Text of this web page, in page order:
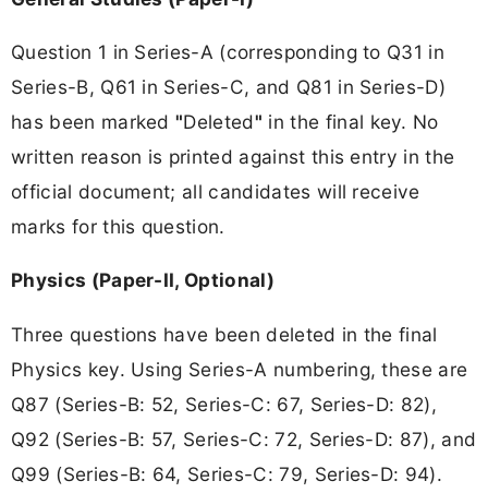
Question 1 in Series-A (corresponding to Q31 in
Series-B, Q61 in Series-C, and Q81 in Series-D)
has been marked"Deleted" in the final key. No
written reason is printed against this entry in the
official document; all candidates will receive
marks for this question.
Physics (Paper-II, Optional)
Three questions have been deleted in the final
Physics key. Using Series-A numbering, these are
Q87 (Series-B: 52, Series-C: 67, Series-D: 82),
Q92 (Series-B: 57, Series-C: 72, Series-D: 87), and
Q99 (Series-B: 64, Series-C: 79, Series-D: 94).